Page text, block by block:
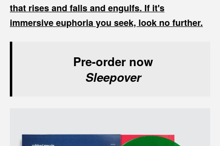
that rises and falls and engulfs. If it's
immersive euphoria you seek, look no further.
Pre-order now
Sleepover